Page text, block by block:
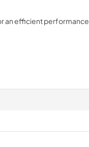
an efficient performance